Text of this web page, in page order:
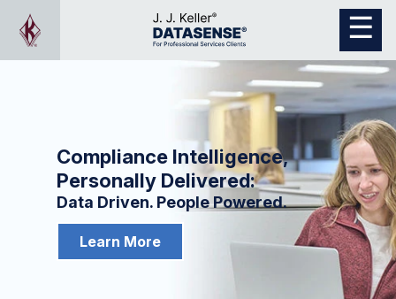
Compliance Intelligence,
Personally Delivered:
Data Driven. People Powered.
Learn More